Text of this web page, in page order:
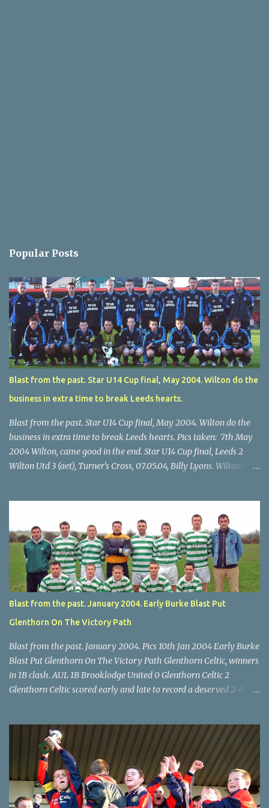
Popular Posts
Blast from the past. Star U14 Cup final, May 2004. Wilton do the
business in extra time to break Leeds hearts.
Blast from the past. Star U14 Cup final, May 2004. Wilton do the
business in extra time to break Leeds hearts. Pics taken: 7th May
2004 Wilton, came good in the end. Star U14 Cup final, Leeds 2
Wilton Utd 3 (aet), Turner's Cross, 07.05.04, Billy Lyons. Wilton's
through for Wilton. Star U14 Cup final, Leeds 2 Wilton Utd 3 (aet),
Turner's Cross, 07.05.04, Billy Lyons. Leeds Leeds keeper Kieran
McEnery makes brave save at feet of Scott O'Regan. Star U14 Cup
final, Leeds 2 Wilton Utd 3 (aet), Turner's Cross, 07.05.04, Billy
Lyons.
Blast from the past. January 2004. Early Burke Blast Put
Glenthorn On The Victory Path
Blast from the past. January 2004. Pics 10th Jan 2004 Early Burke
Blast Put Glenthorn On The Victory Path Glenthorn Celtic, winners
in 1B clash. AUL 1B Brooklodge United 0 Glenthorn Celtic 2
Glenthorn Celtic scored early and late to record a deserved 2-0
difficult to penetrate a solid Brooklodge rearguard with keeper
Frank Walsh in top form. The winners opened their account in the
4 th minute. Midfield player Alan Falvey sent a measured pass on
to Thomas Kelleher, who found Paul Burke about 20 yards from
the goal. Burke’s forceful shot flew beyond the reach of
Brooklodge goalkeeper Walsh and into the back of the net. Falvey